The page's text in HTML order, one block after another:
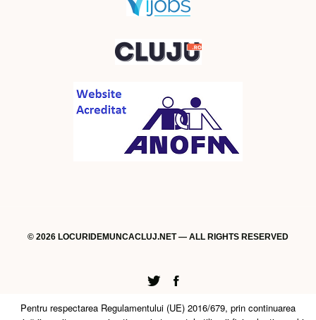
© 2026 LOCURIDEMUNCACLUJ.NET — ALL RIGHTS RESERVED
Twitter
Facebook
Pentru respectarea Regulamentului (UE) 2016/679, prin continuarea